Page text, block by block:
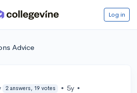
Log in
Advice
2 answers, 19 votes • 5y •